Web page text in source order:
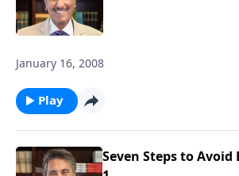
January 16, 2008
Play
Seven Steps to